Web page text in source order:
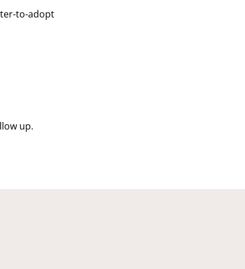
to-adopt
up.